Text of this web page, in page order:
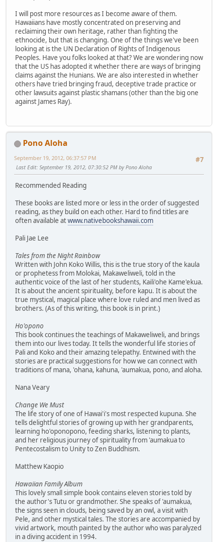
I will post more resources as I become aware of them.
Hawaiians have mostly concentrated on preserving and
reclaiming their own heritage, rather than fighting the
ethnocide, but that is changing. One of the things we've been
looking at is the UN Declaration of Rights of Indigenous
Peoples. Have you folks looked at that? We are wondering now
that the US has adopted it whether there are ways of bringing
claims against the Hunians. We are also interested in whether
others have tried bringing fraud, deceptive trade practice or
other lawsuits against plastic shamans (other than the big one
against James Ray).
Pono Aloha
#7
September 19, 2012, 06:37:57 PM
Last Edit: September 19, 2012, 07:30:52 PM by Pono Aloha
Recommended Reading
These books are listed more or less in the order of suggested
reading, as they build on each other. Hard to find titles are
often available atwww.nativebookshawaii.com
Pali Jae Lee
Tales from the Night Rainbow
Written with John Koko Willis, this is the true story of the kaula
or prophetess from Molokai, Makaweliweli, told in the
authentic voice of the last of her students, Kaili'ohe Kame'ekua.
It is about the ancient spirituality, before kapu. It is about the
true mystical, magical place where love ruled and men lived as
brothers. (As of this writing, this book is in print.)
Ho'opono
This book continues the teachings of Makaweliweli, and brings
them into our lives today. It tells the wonderful life stories of
Pali and Koko and their amazing telepathy. Entwined with the
stories are practical suggestions for how we can connect with
traditions of mana, 'ohana, kahuna, 'aumakua, pono, and aloha.
Nana Veary
Change We Must
The life story of one of Hawai'i's most respected kupuna. She
tells delightful stories of growing up with her grandparents,
learning ho'oponopono, feeding sharks, listening to plants,
and her religious journey of spirituality from 'aumakua to
Pentecostalism to Unity to Zen Buddhism.
Matthew Kaopio
Hawaiian Family Album
This lovely small simple book contains eleven stories told by
the author's Tutu or grandmother. She speaks of 'aumakua,
the signs seen in clouds, being saved by an owl, a visit with
Pele, and other mystical tales. The stories are accompanied by
vivid artwork, mouth painted by the author who was paralyzed
in a diving accident in 1994.